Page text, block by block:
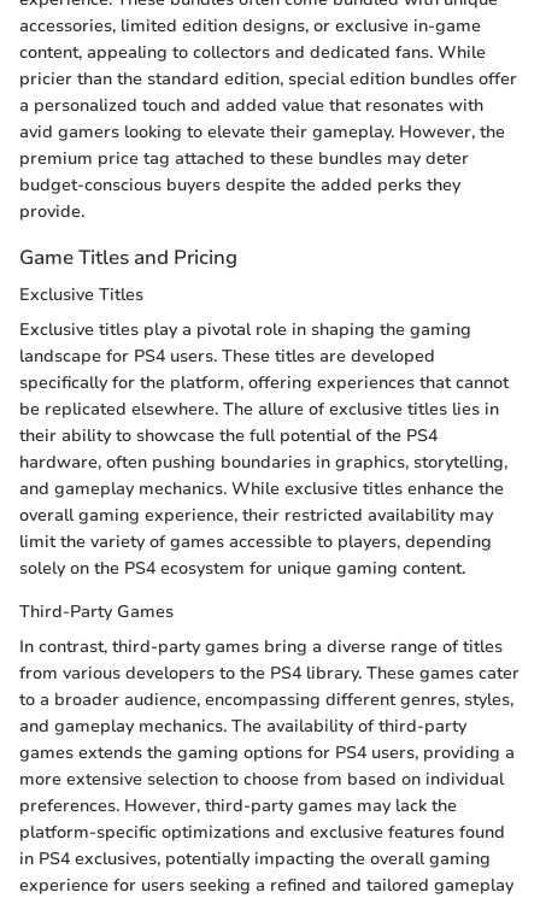
accessories, limited edition designs, or exclusive in-game
content, appealing to collectors and dedicated fans. While
pricier than the standard edition, special edition bundles offer
a personalized touch and added value that resonates with
avid gamers looking to elevate their gameplay. However, the
premium price tag attached to these bundles may deter
budget-conscious buyers despite the added perks they
provide.
Game Titles and Pricing
Exclusive Titles
Exclusive titles play a pivotal role in shaping the gaming
landscape for PS4 users. These titles are developed
specifically for the platform, offering experiences that cannot
be replicated elsewhere. The allure of exclusive titles lies in
their ability to showcase the full potential of the PS4
hardware, often pushing boundaries in graphics, storytelling,
and gameplay mechanics. While exclusive titles enhance the
overall gaming experience, their restricted availability may
limit the variety of games accessible to players, depending
solely on the PS4 ecosystem for unique gaming content.
Third-Party Games
In contrast, third-party games bring a diverse range of titles
from various developers to the PS4 library. These games cater
to a broader audience, encompassing different genres, styles,
and gameplay mechanics. The availability of third-party
games extends the gaming options for PS4 users, providing a
more extensive selection to choose from based on individual
preferences. However, third-party games may lack the
platform-specific optimizations and exclusive features found
in PS4 exclusives, potentially impacting the overall gaming
experience for users seeking a refined and tailored gameplay